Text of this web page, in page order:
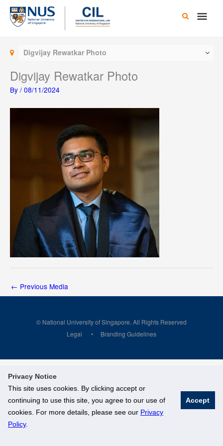
Privacy Notice
This site uses cookies. By clicking accept or
continuing to use this site, you agree to our use of
cookies. For more details, please see our Privacy
Policy.
Accept
Skip
content
Main
Digvijay Rewatkar Photo
Digvijay Rewatkar Photo
By / 08/11/2024
← Previous Media
© National University of Singapore. All Rights Reserved
Legal
Branding Guidelines